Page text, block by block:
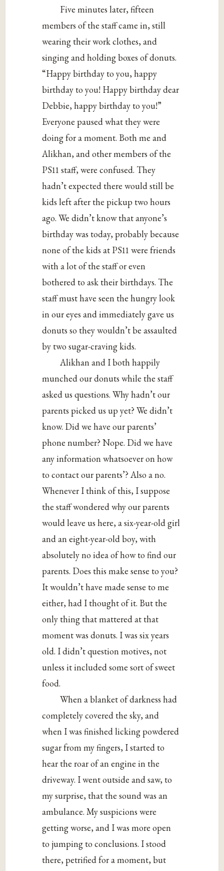
Five minutes later, fifteen
members of the staff came in, still
wearing their work clothes, and
singing and holding boxes of donuts.
“Happy birthday to you, happy
birthday to you! Happy birthday dear
Debbie, happy birthday to you!”
Everyone paused what they were
doing for a moment. Both me and
Alikhan, and other members of the
PS11 staff, were confused. They
hadn’t expected there would still be
kids left after the pickup two hours
ago. We didn’t know that anyone’s
birthday was today, probably because
none of the kids at PS11 were friends
with a lot of the staff or even
bothered to ask their birthdays. The
staff must have seen the hungry look
in our eyes and immediately gave us
donuts so they wouldn’t be assaulted
by two sugar-craving kids.
Alikhan and I both happily
munched our donuts while the staff
asked us questions. Why hadn’t our
parents picked us up yet? We didn’t
know. Did we have our parents’
phone number? Nope. Did we have
any information whatsoever on how
to contact our parents’? Also a no.
Whenever I think of this, I suppose
the staff wondered why our parents
would leave us here, a six-year-old girl
and an eight-year-old boy, with
absolutely no idea of how to find our
parents. Does this make sense to you?
It wouldn’t have made sense to me
either, had I thought of it. But the
only thing that mattered at that
moment was donuts. I was six years
old. I didn’t question motives, not
unless it included some sort of sweet
food.
When a blanket of darkness had
completely covered the sky, and
when I was finished licking powdered
sugar from my fingers, I started to
hear the roar of an engine in the
driveway. I went outside and saw, to
my surprise, that the sound was an
ambulance. My suspicions were
getting worse, and I was more open
to jumping to conclusions. I stood
there, petrified for a moment, but